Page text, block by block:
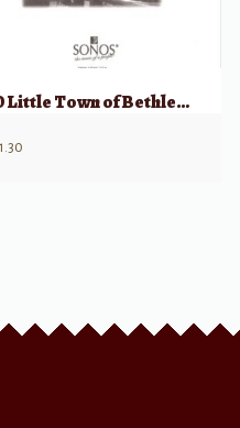
O Little Town of Bethlehem
1.30